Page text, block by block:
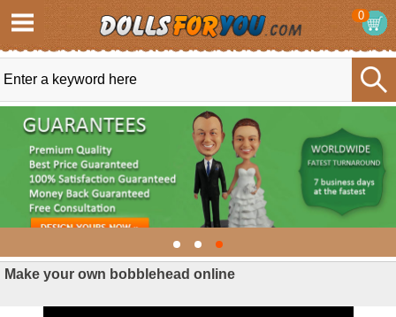
0
Make your own bobblehead online